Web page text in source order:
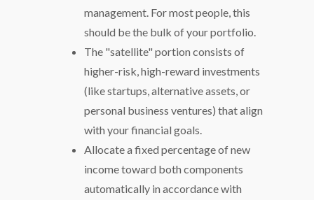
management. For most people, this
should be the bulk of your portfolio.
The "satellite" portion consists of
higher-risk, high-reward investments
(like startups, alternative assets, or
personal business ventures) that align
with your financial goals.
Allocate a fixed percentage of new
income toward both components
automatically in accordance with